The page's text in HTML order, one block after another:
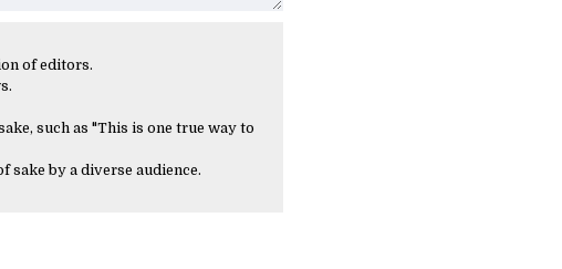
of editors.
such as "This is one true way to
sake by a diverse audience.